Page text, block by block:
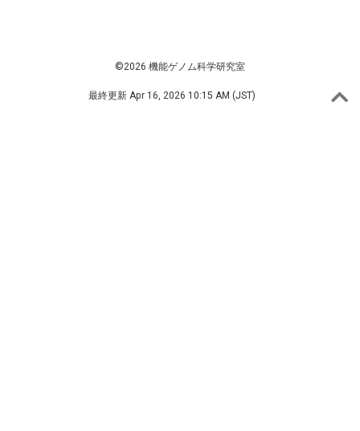
©2026 機能ゲノム科学研究室
最終更新 Apr 16, 2026 10:15 AM (JST)